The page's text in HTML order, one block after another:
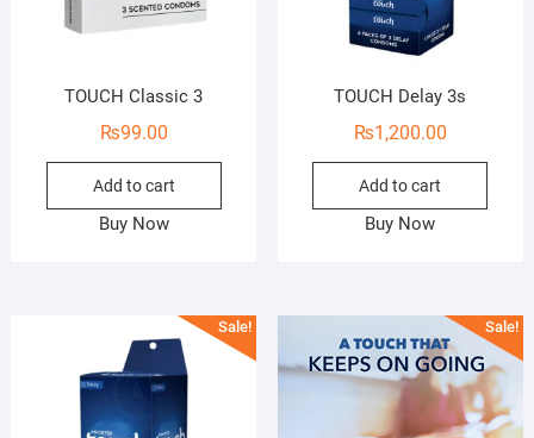
TOUCH Classic 3
₨99.00
Add to cart
Buy Now
TOUCH Delay 3s
₨1,200.00
Add to cart
Buy Now
Sale! Sale!